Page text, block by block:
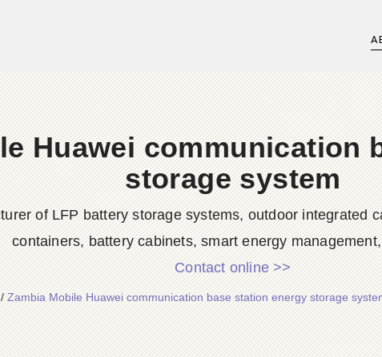
Huawei communication
storage system
of LFP battery storage systems, outdoor integrated
containers, battery cabinets, smart energy
Contact online >>
Zambia Mobile Huawei communication base station energy storage